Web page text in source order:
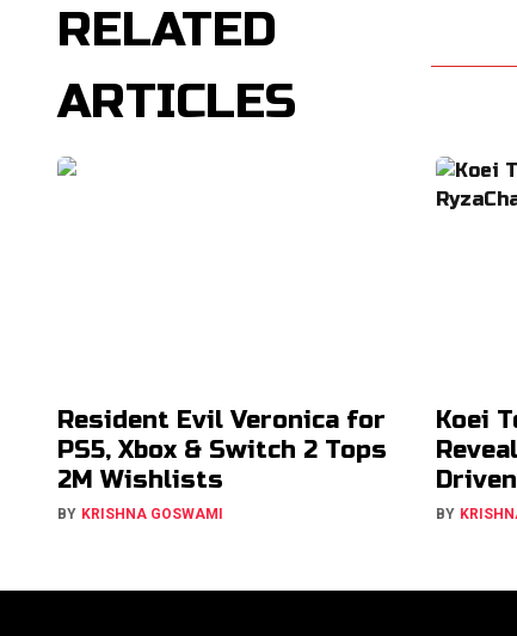
RELATED
ARTICLES
Resident Evil Veronica for
PS5, Xbox & Switch 2 Tops
2M Wishlists
BY KRISHNA GOSWAMI
Koei
BY